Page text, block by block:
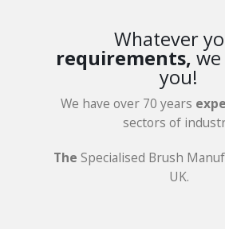
Whatever
requirements, we
you!
We have over 70 years
sectors of
The Specialised Brush
UK.